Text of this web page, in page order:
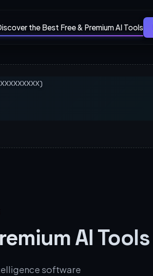
the Best Free & Premium AI Tools
AI Tools
software